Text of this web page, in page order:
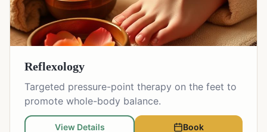
Reflexology
Targeted pressure-point therapy on the feet to
promote whole-body balance.
View Details Book